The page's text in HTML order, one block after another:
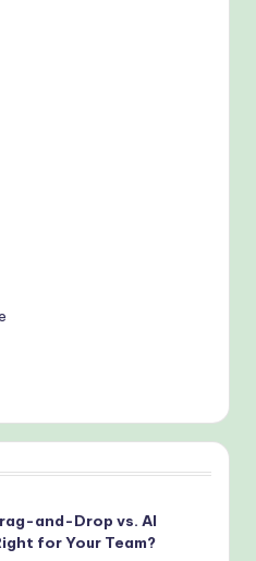
and-Drop vs. AI
for Your Team?